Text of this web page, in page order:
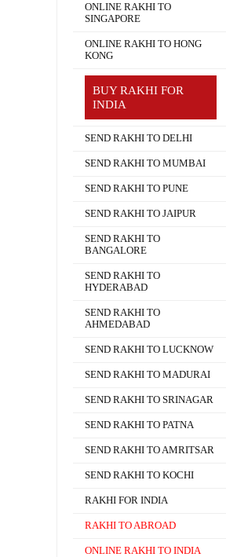
ONLINE RAKHI TO
SINGAPORE
ONLINE RAKHI TO HONG
KONG
BUY RAKHI FOR
INDIA
SEND RAKHI TO DELHI
SEND RAKHI TO MUMBAI
SEND RAKHI TO PUNE
SEND RAKHI TO JAIPUR
SEND RAKHI TO
BANGALORE
SEND RAKHI TO
HYDERABAD
SEND RAKHI TO
AHMEDABAD
SEND RAKHI TO LUCKNOW
SEND RAKHI TO MADURAI
SEND RAKHI TO SRINAGAR
SEND RAKHI TO PATNA
SEND RAKHI TO AMRITSAR
SEND RAKHI TO KOCHI
RAKHI FOR INDIA
RAKHI TO ABROAD
ONLINE RAKHI TO INDIA